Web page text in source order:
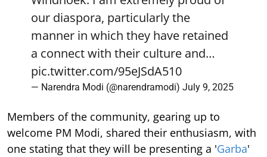
our diaspora, particularly the
manner in which they have retained
a connect with their culture and…
pic.twitter.com/95eJSdA510
— Narendra Modi (@narendramodi) July 9, 2025
Members of the community, gearing up to
welcome PM Modi, shared their enthusiasm, with
one stating that they will be presenting a 'Garba'